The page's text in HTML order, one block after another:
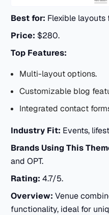
Best for: Flexible
Price: $280.
Top Features:
Multi-layout options.
Customizable blog
Integrated contact
Industry Fit: Events,
Brands Using This
and OPT.
Rating: 4.7/5.
Overview: Venue
functionality, ideal for